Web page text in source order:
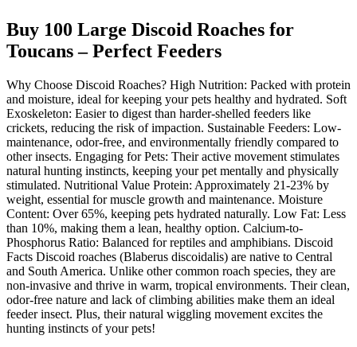
Buy 100 Large Discoid Roaches for
Toucans – Perfect Feeders
Why Choose Discoid Roaches? High Nutrition: Packed with protein
and moisture, ideal for keeping your pets healthy and hydrated. Soft
Exoskeleton: Easier to digest than harder-shelled feeders like
crickets, reducing the risk of impaction. Sustainable Feeders: Low-
maintenance, odor-free, and environmentally friendly compared to
other insects. Engaging for Pets: Their active movement stimulates
natural hunting instincts, keeping your pet mentally and physically
stimulated. Nutritional Value Protein: Approximately 21-23% by
weight, essential for muscle growth and maintenance. Moisture
Content: Over 65%, keeping pets hydrated naturally. Low Fat: Less
than 10%, making them a lean, healthy option. Calcium-to-
Phosphorus Ratio: Balanced for reptiles and amphibians. Discoid
Facts Discoid roaches (Blaberus discoidalis) are native to Central
and South America. Unlike other common roach species, they are
non-invasive and thrive in warm, tropical environments. Their clean,
odor-free nature and lack of climbing abilities make them an ideal
feeder insect. Plus, their natural wiggling movement excites the
hunting instincts of your pets!